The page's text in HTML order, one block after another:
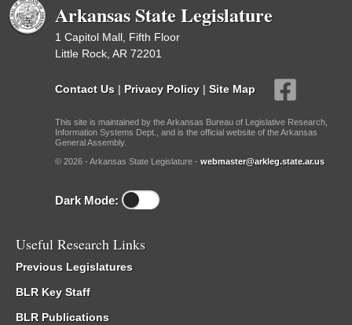
Arkansas State Legislature
1 Capitol Mall, Fifth Floor
Little Rock, AR 72201
Contact Us | Privacy Policy | Site Map
This site is maintained by the Arkansas Bureau of Legislative Research,
Information Systems Dept., and is the official website of the Arkansas
General Assembly.
© 2026 - Arkansas State Legislature - webmaster@arkleg.state.ar.us
Dark Mode:
Useful Research Links
Previous Legislatures
BLR Key Staff
BLR Publications